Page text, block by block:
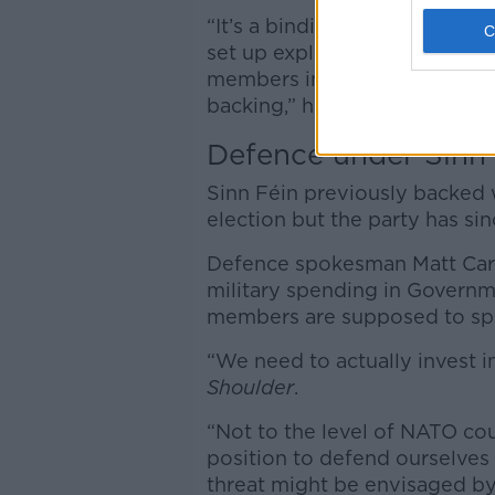
“It’s a binding agreement
set up explicitly in the
members in order to create
backing,” he said.
Defence under Sinn
Sinn Féin previously backed
election but the party has
Defence spokesman Matt
military spending in
members are supposed to
“We need to actually invest
Shoulder.
“Not to the level of NATO
position to defend
threat might be envisaged